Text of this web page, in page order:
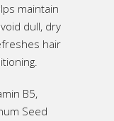
maintain
dull, dry
hair
B5,
Seed